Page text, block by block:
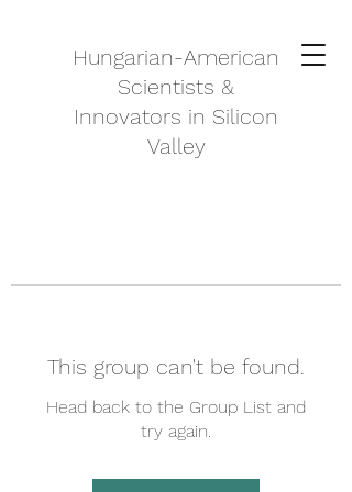
Hungarian-American
Scientists &
Innovators in Silicon
Valley
This group can't be found.
Head back to the Group List and
try again.